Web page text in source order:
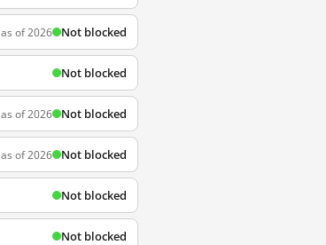
as of 2026 Not blocked
Not blocked
as of 2026 Not blocked
as of 2026 Not blocked
Not blocked
Not blocked